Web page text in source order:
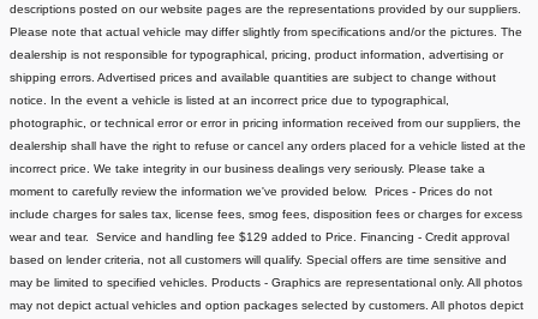
descriptions posted on our website pages are the representations provided by our suppliers.
Please note that actual vehicle may differ slightly from specifications and/or the pictures. The
dealership is not responsible for typographical, pricing, product information, advertising or
shipping errors. Advertised prices and available quantities are subject to change without
notice. In the event a vehicle is listed at an incorrect price due to typographical,
photographic, or technical error or error in pricing information received from our suppliers, the
dealership shall have the right to refuse or cancel any orders placed for a vehicle listed at the
incorrect price. We take integrity in our business dealings very seriously. Please take a
moment to carefully review the information we've provided below. Prices - Prices do not
include charges for sales tax, license fees , smog fees, disposition fees or charges for excess
wear and tear. Service and handling fee $129 added to Price. Financing - Credit approval
based on lender criteria, not all customers will qualify. Special offers are time sensitive and
may be limited to specified vehicles. Products - Graphics are representational only. All photos
may not depict actual vehicles and option packages selected by customers. All photos depict